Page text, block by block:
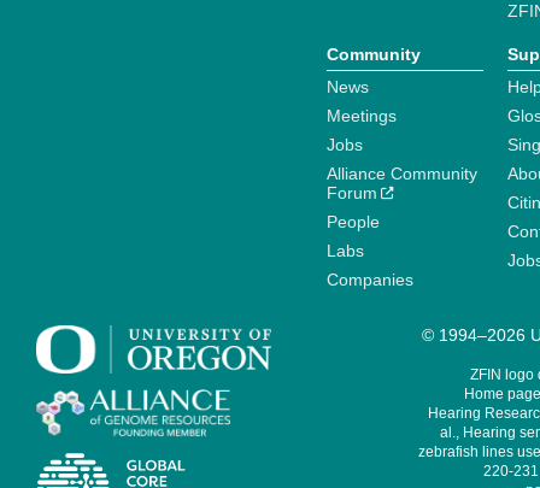
Community
News
Meetings
Jobs
Alliance Community
Forum
People
Labs
Companies
© 1994–2026
ZFIN logo
Home
Hearing
al., Hearing
zebrafish lines
220-